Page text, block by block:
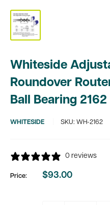
Whiteside
Roundover
Ball Bearing 2162
WHITESIDE SKU: WH-2162
0 reviews
Price:
Sale
$93.00